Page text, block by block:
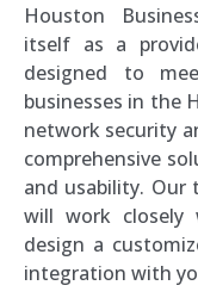
Houston
itself as a
designed to
businesses in the
network security
comprehensive
and usability. Our
will work closely
design a
integration with